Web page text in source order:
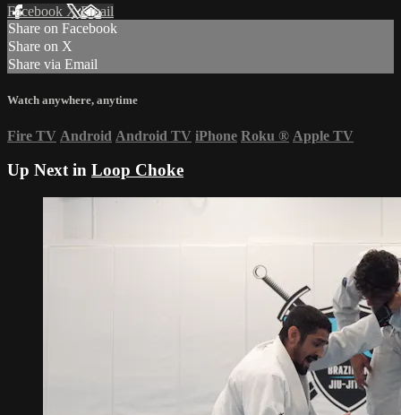
Facebook XEmail
Share on Facebook
Share on X
Share via Email
Watch anywhere, anytime
Fire TV Android Android TV iPhone Roku ® Apple TV
Up Next in Loop Choke